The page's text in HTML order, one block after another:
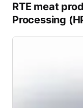
RTE meat
Processing